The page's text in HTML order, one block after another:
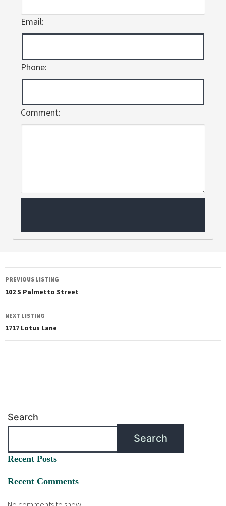
Email:
Phone:
Comment:
PREVIOUS LISTING
102 S Palmetto Street
NEXT LISTING
1717 Lotus Lane
Search
Search
Recent Posts
Recent Comments